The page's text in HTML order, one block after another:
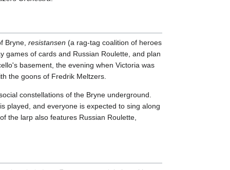
Bryne, resistansen (a rag-tag coalition of heroes
games of cards and Russian Roulette, and plan
basement, the evening when Victoria was
the goons of Fredrik Meltzers.
constellations of the Bryne underground.
played, and everyone is expected to sing along
the larp also features Russian Roulette,